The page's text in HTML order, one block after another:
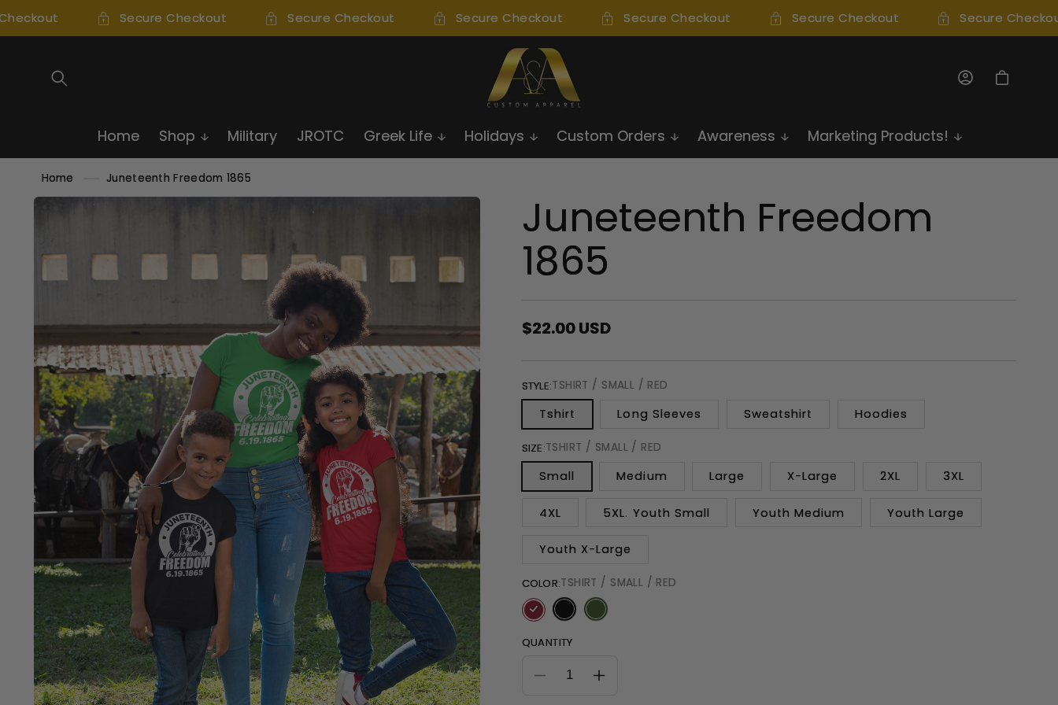
SKIP TO
CONTENT
Secure Checkout Secure Checkout Secure Checkout Secure Checkout Secure Checkout Secure Checkout
Home Shop Military JROTC Greek Life Holidays Custom Orders Awareness Marketing Products!
Log
in
Cart
Home Juneteenth Freedom 1865
Juneteenth Freedom
1865
Regular
$22.00 USD
STYLE:TSHIRT / SMALL / RED
Tshirt Long Sleeves Sweatshirt Hoodies
SIZE:TSHIRT / SMALL / RED
Small Medium Large X-Large 2XL 3XL
4XL 5XL. Youth Small Youth Medium Youth Large
Youth X-Large
COLOR:TSHIRT / SMALL / RED
QUANTITY
DecreaseIncrease